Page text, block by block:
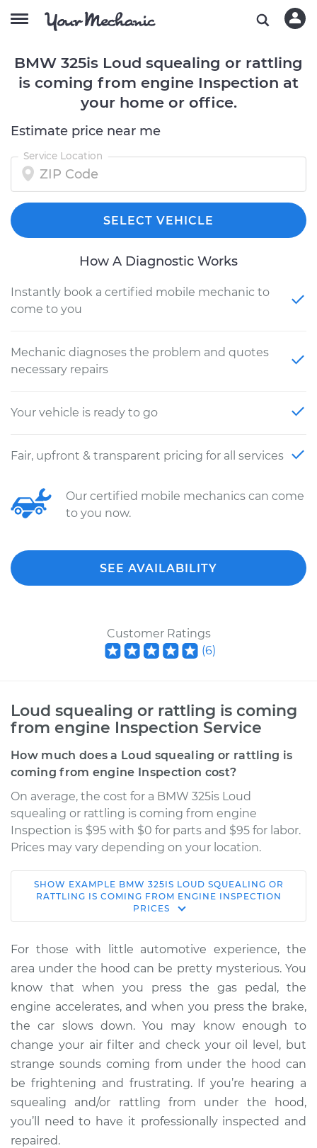
BMW 325is Loud squealing or rattling
is coming from engine Inspection at
your home or office.
Estimate price near me
Service Location
SELECT VEHICLE
How A Diagnostic Works
Instantly book a certified mobile mechanic to
come to you
Mechanic diagnoses the problem and quotes
necessary repairs
Your vehicle is ready to go
Fair, upfront & transparent pricing for all services
Our certified mobile mechanics can come
to you now.
SEE AVAILABILITY
Customer Ratings
(6)
Loud squealing or rattling is coming
from engine Inspection Service
How much does a Loud squealing or rattling is
coming from engine Inspection cost?
On average, the cost for a BMW 325is Loud
squealing or rattling is coming from engine
Inspection is $95 with $0 for parts and $95 for labor.
Prices may vary depending on your location.
1989 BMW 325is
Service type
Loud squealing or
rattling is coming
from engine
Inspection
Estimate $114.99
Shop/Dealer Price $132.49-$145.62
1991 BMW 325is
L6-2.5L
SHOW EXAMPLE BMW 325IS LOUD SQUEALING OR
RATTLING IS COMING FROM ENGINE INSPECTION
PRICES
For those with little automotive experience, the
area under the hood can be pretty mysterious. You
know that when you press the gas pedal, the
engine accelerates, and when you press the brake,
the car slows down. You may know enough to
change your air filter and check your oil level, but
strange sounds coming from under the hood can
be frightening and frustrating. If you’re hearing a
squealing and/or rattling from under the hood,
you’ll need to have it professionally inspected and
repaired.